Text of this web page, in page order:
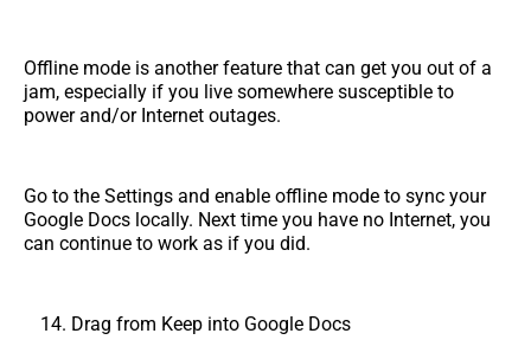
Offline mode is another feature that can get you out of a
jam, especially if you live somewhere susceptible to
power and/or Internet outages.
Go to the Settings and enable offline mode to sync your
Google Docs locally. Next time you have no Internet, you
can continue to work as if you did.
Drag from Keep into Google Docs